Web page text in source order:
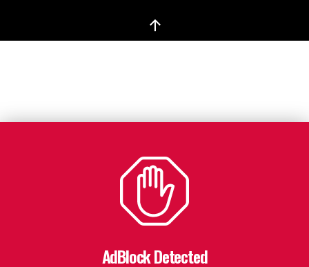
↑
AdBlock Detected